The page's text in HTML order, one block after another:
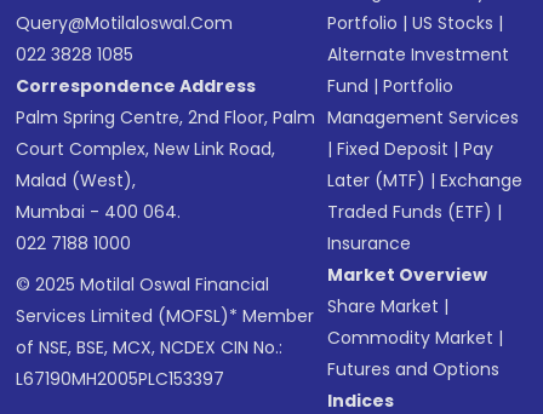
Query@motilaloswal.com
022 3828 1085
Correspondence Address
Palm Spring Centre, 2nd Floor, Palm
Court Complex, New Link Road,
Malad (West),
Mumbai - 400 064.
022 7188 1000
© 2025 Motilal Oswal Financial
Services Limited (MOFSL)* Member
of NSE, BSE, MCX, NCDEX CIN No.:
L67190MH2005PLC153397
Portfolio |US Stocks |
Alternate Investment
Fund |Portfolio
Management Services
|Fixed Deposit |Pay
Later (MTF) |Exchange
Traded Funds (ETF) |
Insurance
Market Overview
Share Market |
Commodity Market |
Futures and Options
Indices